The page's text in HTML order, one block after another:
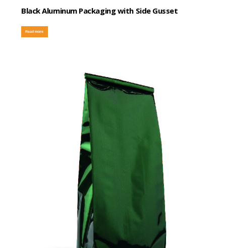
Black Aluminum Packaging with Side Gusset
Read more